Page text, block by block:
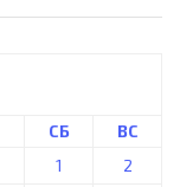
СБ
ВС
1
2